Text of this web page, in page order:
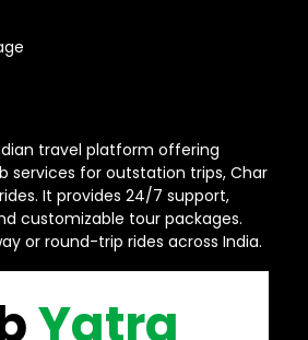
Yatra
travel platform offering
services for outstation trips, Char
It provides 24/7 support,
customizable tour packages.
or round-trip rides across India.